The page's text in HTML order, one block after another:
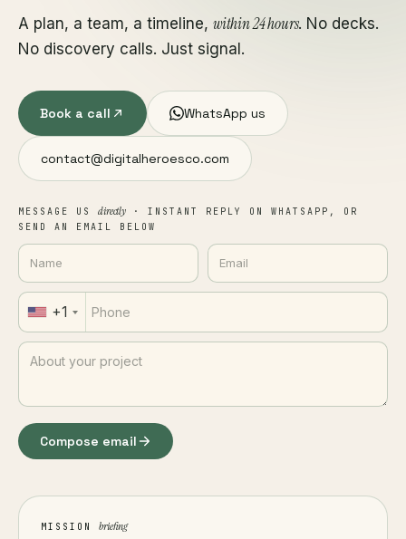
A plan, a team, a timeline, within 24 hours. No decks.
No discovery calls. Just signal.
Book a call WhatsApp us
contact@digitalheroesco.com
MESSAGE US directly · INSTANT REPLY ON WHATSAPP, OR
SEND AN EMAIL BELOW
+1
Compose email
MISSION briefing